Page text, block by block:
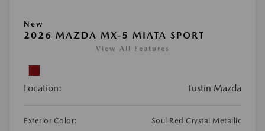
New
2026 MAZDA MX-5 MIATA SPORT
View All Features
Location: Tustin Mazda
Exterior Color:
Soul Red Crystal Metallic